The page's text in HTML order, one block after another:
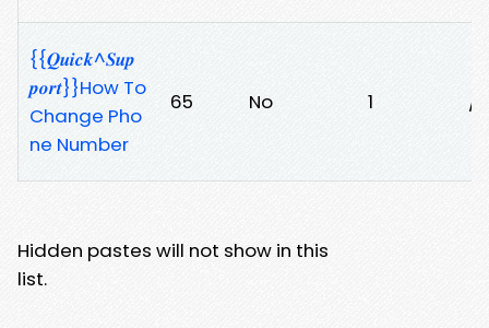
{{𝑸𝒖𝒊𝒄𝒌^𝑺𝒖𝒑
𝒑𝒐𝒓𝒕}}How To
Change Pho
ne Number
65 No 1 /
Hidden pastes will not show in this
list.